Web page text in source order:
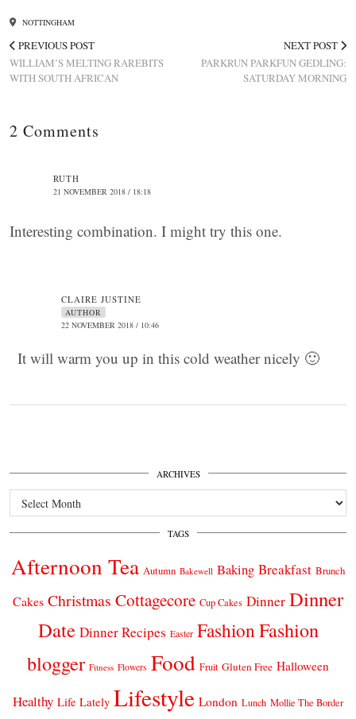
NOTTINGHAM
PREVIOUS POST
WILLIAM’S MELTING RAREBITS
WITH SOUTH AFRICAN
NEXT POST
PARKRUN PARKFUN GEDLING:
SATURDAY MORNING
2 Comments
RUTH
21 NOVEMBER 2018 / 18:18
Interesting combination. I might try this one.
CLAIRE JUSTINE
AUTHOR
22 NOVEMBER 2018 / 10:46
It will warm you up in this cold weather nicely 🙂
ARCHIVES
Archives
TAGS
Afternoon Tea Autumn Bakewell Baking Breakfast Brunch
Cakes Christmas Cottagecore Cup Cakes Dinner Dinner
Date Dinner Recipes Easter FashionFashion
blogger Fitness Flowers Food Fruit Gluten Free Halloween
Healthy Life Lately Lifestyle London Lunch Mollie The Border